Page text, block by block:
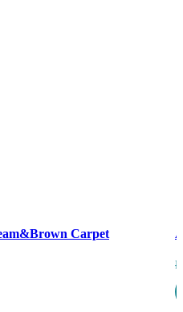
Carpet
R